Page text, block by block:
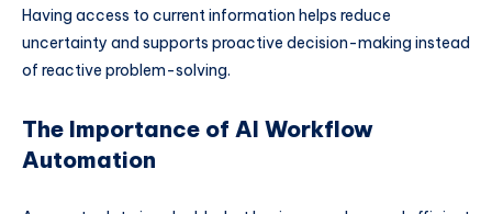
Having access to current information helps reduce
uncertainty and supports proactive decision-making instead
of reactive problem-solving.
The Importance of AI Workflow
Automation